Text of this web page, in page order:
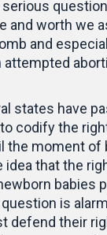
serious
and worth we
and
attempted
states have
codify the
the moment of
idea that the
babies
is
defend their